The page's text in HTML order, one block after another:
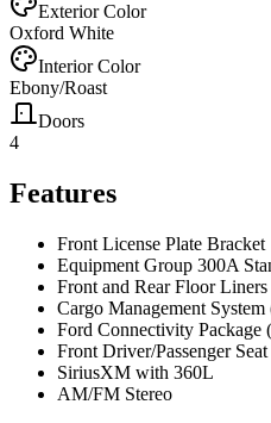
Exterior Color
Oxford White
Interior Color
Ebony/Roast
Doors
4
Features
Front License Plate Bracket
Equipment Group 300A
Front and Rear Floor
Cargo Management
Ford Connectivity Package
Front Driver/Passenger
SiriusXM with 360L
AM/FM Stereo